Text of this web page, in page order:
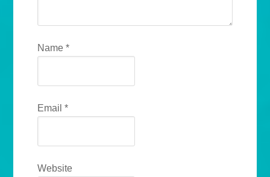
Name*
Email*
Website